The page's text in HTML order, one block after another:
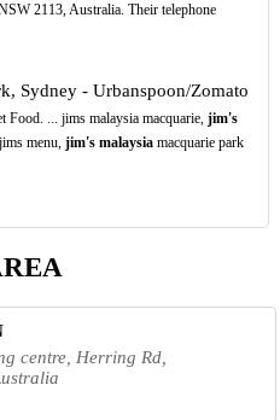
2113, Australia. Their telephone
Sydney - Urbanspoon/Zomato
Food. ... jims malaysia macquarie, jim's
menu, jim's malaysiamacquarie park
centre, Herring Rd,